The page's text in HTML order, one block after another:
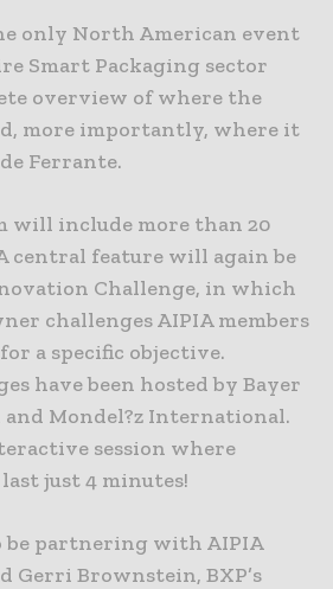
only North American event
Smart Packaging sector
overview of where the
more importantly, where it
Ferrante.
will include more than 20
central feature will again be
Challenge, in which
challenges AIPIA members
a specific objective.
have been hosted by Bayer
and Mondel?z International.
session where
just 4 minutes!
be partnering with AIPIA
Gerri Brownstein, BXP’s